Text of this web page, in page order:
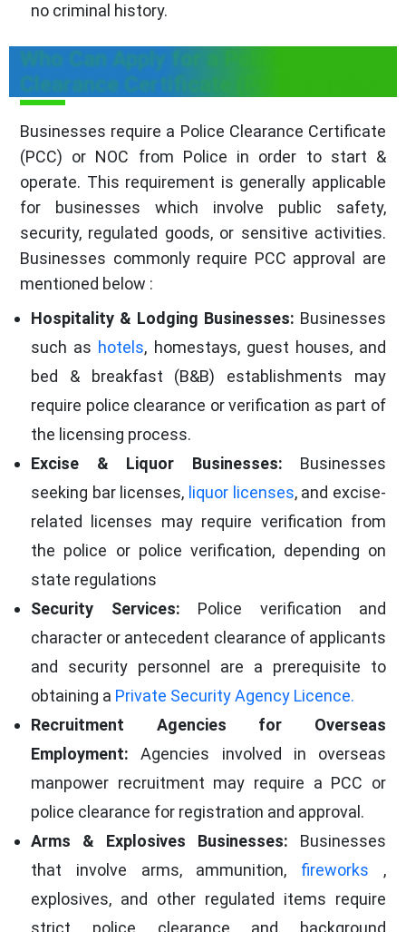
no criminal history.
Who Can Apply for a Police
Clearance Certificate (PCC) in India?
Businesses require a Police Clearance Certificate
(PCC) or NOC from Police in order to start &
operate. This requirement is generally applicable
for businesses which involve public safety,
security, regulated goods, or sensitive activities.
Businesses commonly require PCC approval are
mentioned below :
Hospitality & Lodging Businesses: Businesses
such as hotels, homestays, guest houses, and
bed & breakfast (B&B) establishments may
require police clearance or verification as part of
the licensing process.
Excise & Liquor Businesses: Businesses
seeking bar licenses, liquor licenses, and excise-
related licenses may require verification from
the police or police verification, depending on
state regulations
Security Services: Police verification and
character or antecedent clearance of applicants
and security personnel are a prerequisite to
obtaining a Private Security Agency Licence.
Recruitment Agencies for Overseas
Employment: Agencies involved in overseas
manpower recruitment may require a PCC or
police clearance for registration and approval.
Arms & Explosives Businesses: Businesses
that involve arms, ammunition, fireworks ,
explosives, and other regulated items require
strict police clearance and background